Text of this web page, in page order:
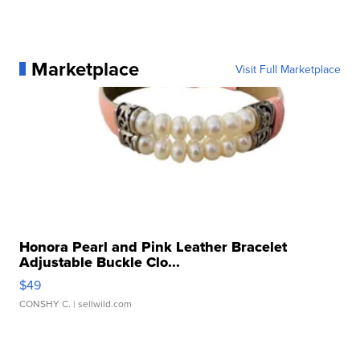
Marketplace Visit Full Marketplace
Honora Pearl and Pink Leather Bracelet
Adjustable Buckle Clo...
$49
CONSHY C. | sellwild.com